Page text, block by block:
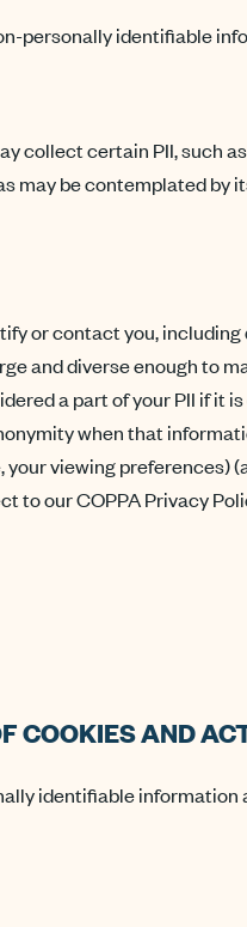
personally identifiable
collect certain PII, such
may be contemplated by
or contact you,
and diverse enough to
a part of your PII if it
when that
viewing preferences)
to our COPPA Privacy
COOKIES AND
identifiable